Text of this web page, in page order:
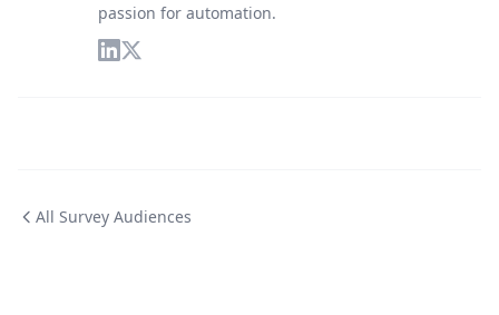
passion for automation.
All Survey Audiences